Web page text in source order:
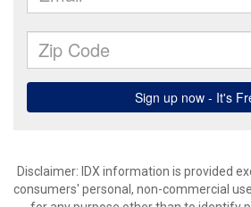
Disclaimer: IDX information is provided
consumers' personal, non-commercial